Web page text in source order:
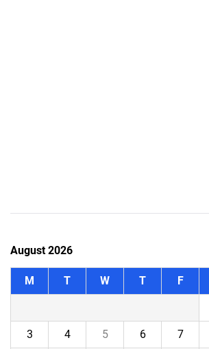
August 2026
M T W T F
3 4 5 6 7